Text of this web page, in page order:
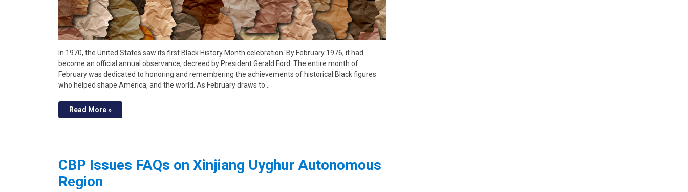
In 1970, the United States saw its first Black History Month celebration. By February 1976, it had
become an official annual observance, decreed by President Gerald Ford. The entire month of
February was dedicated to honoring and remembering the achievements of historical Black figures
who helped shape America, and the world. As February draws to…
Read More »
CBP Issues FAQs on Xinjiang Uyghur Autonomous
Region